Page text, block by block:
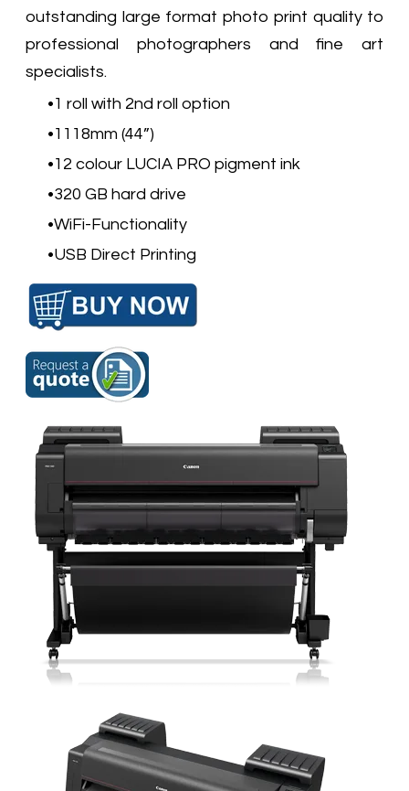
outstanding large format photo print quality to
professional photographers and fine art
specialists.
1 roll with 2nd roll option
1118mm (44”)
12 colour LUCIA PRO pigment ink
320 GB hard drive
WiFi-Functionality
USB Direct Printing